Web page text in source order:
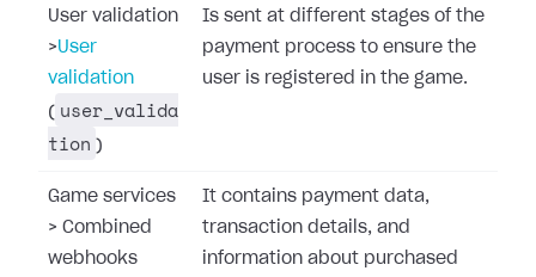
User validation
>User
validation
( user_valida
tion )
Is sent at different stages of the
payment process to ensure the
user is registered in the game.
Game services
> Combined
webhooks
It contains payment data,
transaction details, and
information about purchased